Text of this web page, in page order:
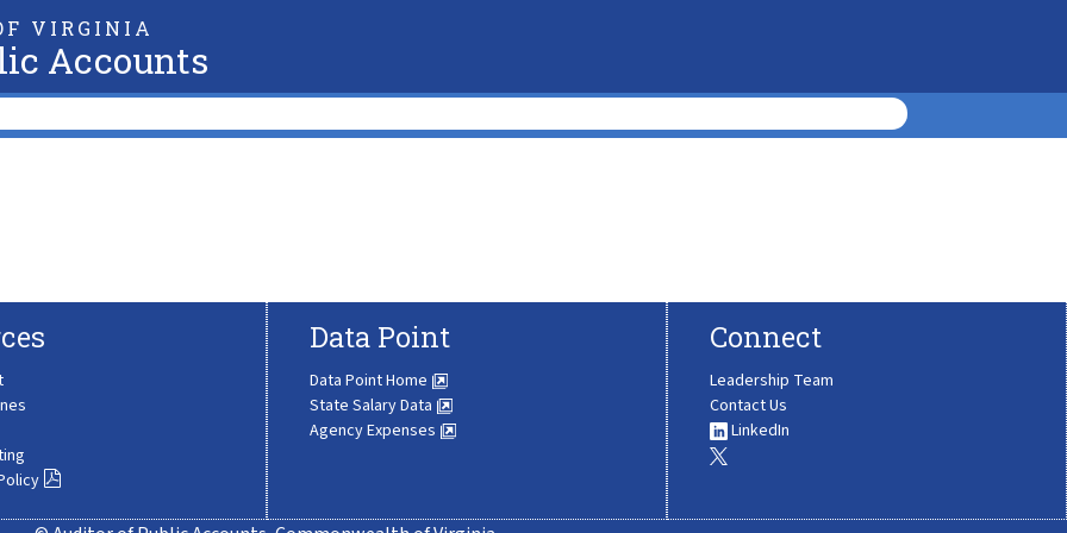
VIRGINIA
Accounts
Data Point
Data Point Home
State Salary Data
Agency Expenses
Connect
Leadership Team
Contact Us
LinkedIn